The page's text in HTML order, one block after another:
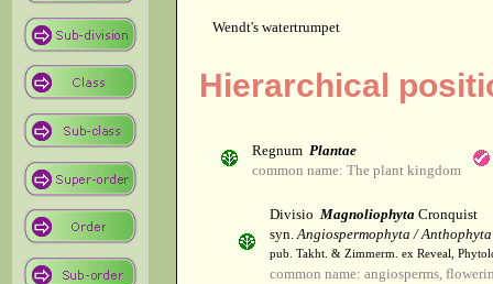
Wendt's watertrumpet
Hierarchical
Regnum Plantae
common name: The plant kingdom
Divisio Magnoliophyta Cronquist
syn.Angiospermophyta / Anthophyta
pub. Takht. & Zimmerm. ex Reveal,
common name: angiosperms,